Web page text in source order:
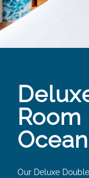
Room
Our Deluxe